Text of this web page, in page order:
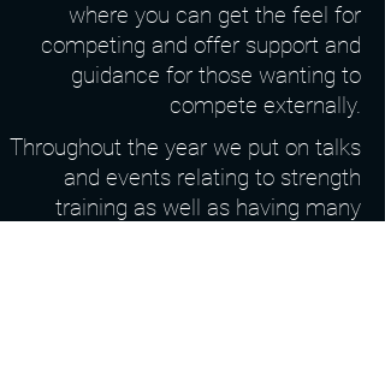
where you can get the feel for
competing and offer support and
guidance for those wanting to
compete externally.
Throughout the year we put on talks
and events relating to strength
training as well as having many